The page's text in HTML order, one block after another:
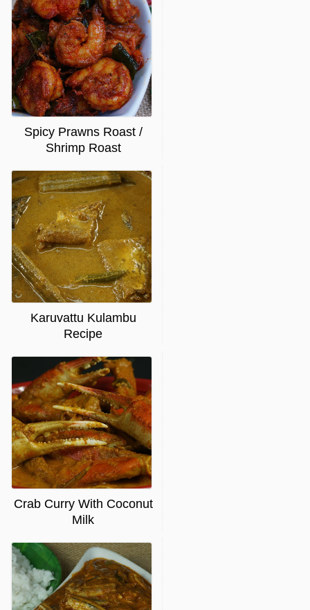
Spicy Prawns Roast /
Shrimp Roast
Karuvattu Kulambu
Recipe
Crab Curry With Coconut
Milk